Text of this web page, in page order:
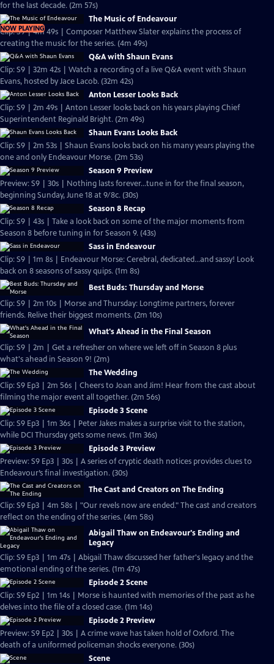
for the last decade. (2m 57s)
NOW PLAYING
The Music of Endeavour
Clip: S9 | 4m 49s | Composer Matthew Slater explains the process of
creating the music for the series. (4m 49s)
Q&A with Shaun Evans
Clip: S9 | 32m 42s | Watch a recording of a live Q&A event with Shaun
Evans, hosted by Jace Lacob. (32m 42s)
Anton Lesser Looks Back
Clip: S9 | 2m 49s | Anton Lesser looks back on his years playing Chief
Superintendent Reginald Bright. (2m 49s)
Shaun Evans Looks Back
Clip: S9 | 2m 53s | Shaun Evans looks back on his many years playing the
one and only Endeavour Morse. (2m 53s)
Season 9 Preview
Preview: S9 | 30s | Nothing lasts forever...tune in for the final season,
beginning Sunday, June 18 at 9/8c. (30s)
Season 8 Recap
Clip: S9 | 43s | Take a look back on some of the major moments from
Season 8 before tuning in for Season 9. (43s)
Sass in Endeavour
Clip: S9 | 1m 8s | Endeavour Morse: Cerebral, dedicated...and sassy! Look
back on 8 seasons of sassy quips. (1m 8s)
Best Buds: Thursday and Morse
Clip: S9 | 2m 10s | Morse and Thursday: Longtime partners, forever
friends. Relive their biggest moments. (2m 10s)
What's Ahead in the Final Season
Clip: S9 | 2m | Get a refresher on where we left off in Season 8 plus
what's ahead in Season 9! (2m)
The Wedding
Clip: S9 Ep3 | 2m 56s | Cheers to Joan and Jim! Hear from the cast about
filming the major event all together. (2m 56s)
Episode 3 Scene
Clip: S9 Ep3 | 1m 36s | Peter Jakes makes a surprise visit to the station,
while DCI Thursday gets some news. (1m 36s)
Episode 3 Preview
Preview: S9 Ep3 | 30s | A series of cryptic death notices provides clues to
Endeavour’s final investigation. (30s)
The Cast and Creators on The Ending
Clip: S9 Ep3 | 4m 58s | "Our revels now are ended." The cast and creators
reflect on the ending of the series. (4m 58s)
Abigail Thaw on Endeavour's Ending and
Legacy
Clip: S9 Ep3 | 1m 47s | Abigail Thaw discussed her father's legacy and the
emotional ending of the series. (1m 47s)
Episode 2 Scene
Clip: S9 Ep2 | 1m 14s | Morse is haunted with memories of the past as he
delves into the file of a closed case. (1m 14s)
Episode 2 Preview
Preview: S9 Ep2 | 30s | A crime wave has taken hold of Oxford. The
death of a uniformed policeman shocks everyone. (30s)
Scene